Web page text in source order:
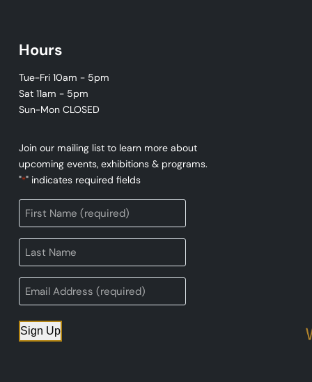
Hours
Tue-Fri 10am - 5pm
Sat 11am - 5pm
Sun-Mon CLOSED
Join our mailing list to learn more about
upcoming events, exhibitions & programs.
"*" indicates required fields
Sign Up